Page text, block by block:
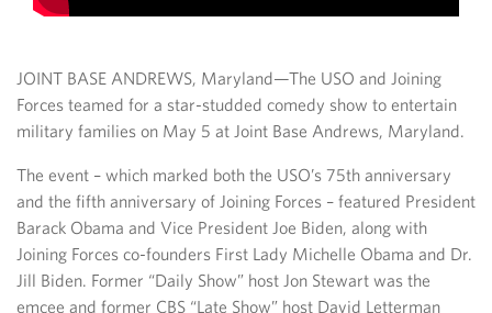
JOINT BASE ANDREWS, Maryland—The USO and Joining
Forces teamed for a star-studded comedy show to entertain
military families on May 5 at Joint Base Andrews, Maryland.
The event – which marked both the USO’s 75th anniversary
and the fifth anniversary of Joining Forces – featured President
Barack Obama and Vice President Joe Biden, along with
Joining Forces co-founders First Lady Michelle Obama and Dr.
Jill Biden. Former “Daily Show” host Jon Stewart was the
emcee and former CBS “Late Show” host David Letterman